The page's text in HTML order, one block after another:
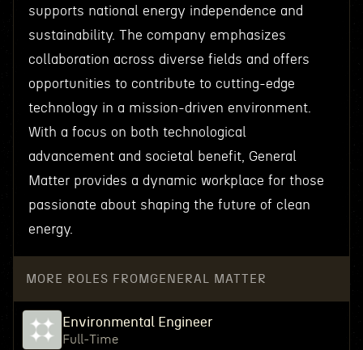
supports national energy independence and
sustainability. The company emphasizes
collaboration across diverse fields and offers
opportunities to contribute to cutting-edge
technology in a mission-driven environment.
With a focus on both technological
advancement and societal benefit, General
Matter provides a dynamic workplace for those
passionate about shaping the future of clean
energy.
MORE ROLES FROM GENERAL MATTER
Environmental Engineer
Full-Time